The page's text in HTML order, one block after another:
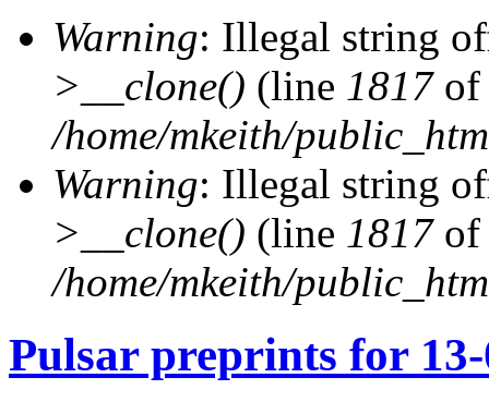
Warning: Illegal string
>__clone() (line 1817of
/home/mkeith/
Warning: Illegal string
>__clone() (line 1817of
/home/mkeith/
Pulsar preprints for 13-